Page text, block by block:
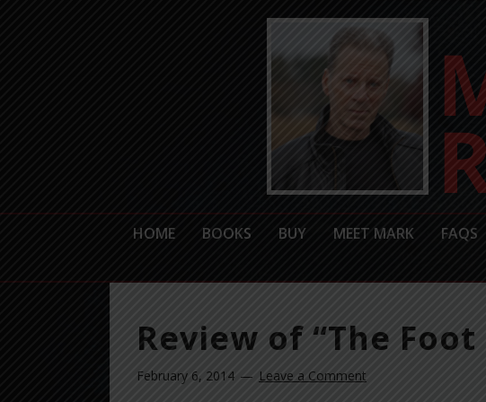
HOME BOOKS BUY MEET MARK FAQS
Review of “The
February 6, 2014 Leave a Comment